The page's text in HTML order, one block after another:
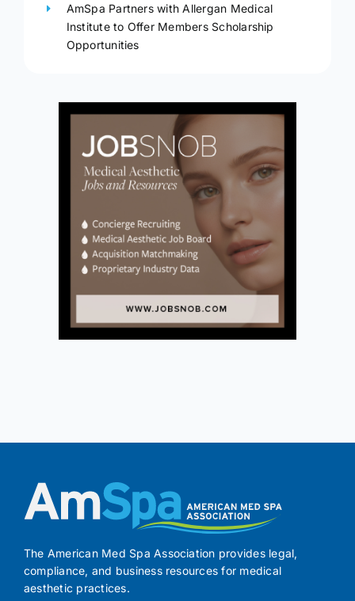
AmSpa Partners with Allergan Medical
Institute to Offer Members Scholarship
Opportunities
The American Med Spa Association provides legal,
compliance, and business resources for medical
aesthetic practices.